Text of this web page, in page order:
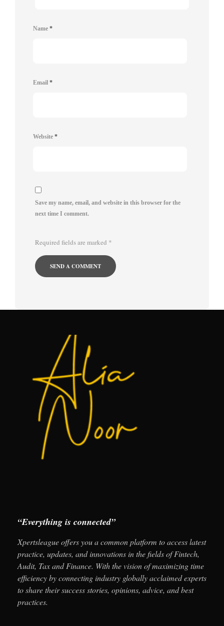
Name *
Email *
Website *
Save my name, email, and website in this browser for the
next time I comment.
Required fields are marked *
“Everything is connected”
Xpertsleague offers you a common platform to access latest
practice, updates, and innovations in the fields of Fintech,
Audit, Tax and Finance. With the vision of maximizing time
efficiency by connecting industry globally acclaimed experts
to share their success stories, opinions, advice, and best
practices.